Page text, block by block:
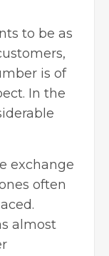
to be as
is of
In the
exchange
often
almost